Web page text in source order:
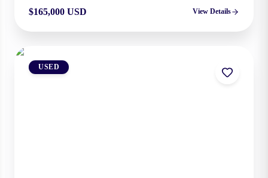
$165,000 USD View Details
USED